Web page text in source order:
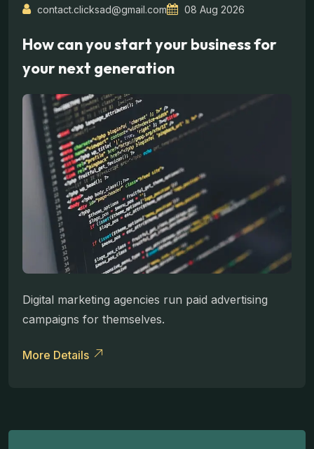
contact.clicksad@gmail.com 08 Aug 2026
How can you start your business for
your next generation
Digital marketing agencies run paid advertising
campaigns for themselves.
More Details